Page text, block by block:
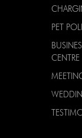
PET
CENTRE